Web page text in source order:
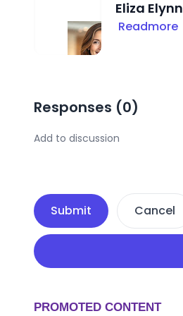
Eliza Elynn
Readmore
Responses (0)
Submit Cancel